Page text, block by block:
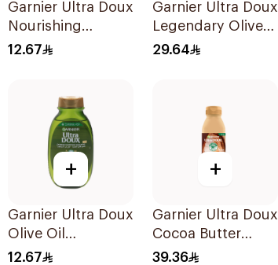
Garnier Ultra Doux
Nourishing
Shampoo 200Ml
12.67
Garnier Ultra Doux
Legendary Olive
Oil Nourishing
29.64
+
Garnier Ultra Doux
Olive Oil
Nourishing
12.67
+
Garnier Ultra Doux
Cocoa Butter
Shampoo 350ml
39.36